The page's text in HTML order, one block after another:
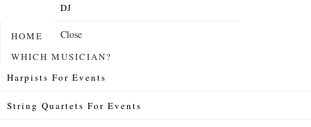
HOME
DJ
Close
WHICH MUSICIAN?
Harpists For Events
String Quartets For Events